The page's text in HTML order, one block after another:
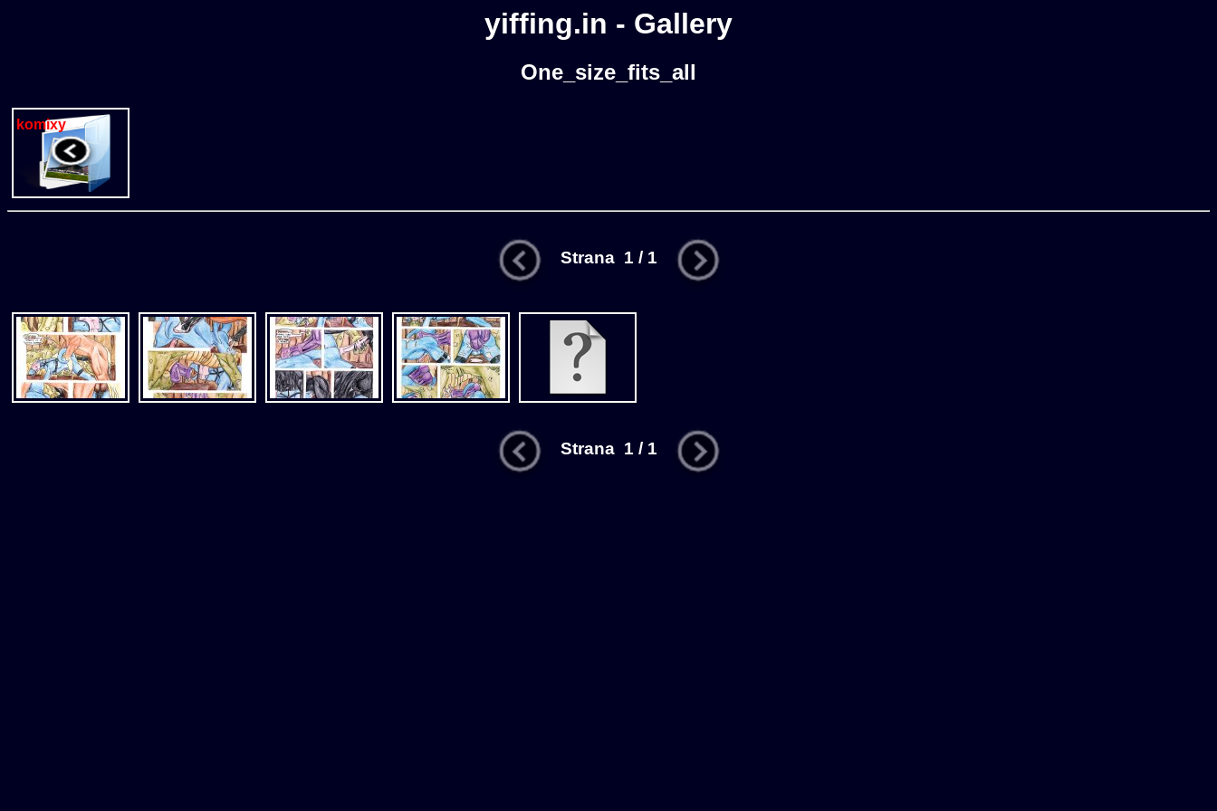
yiffing.in - Gallery
One_size_fits_all
komixy
Strana 1 / 1
Strana 1 / 1